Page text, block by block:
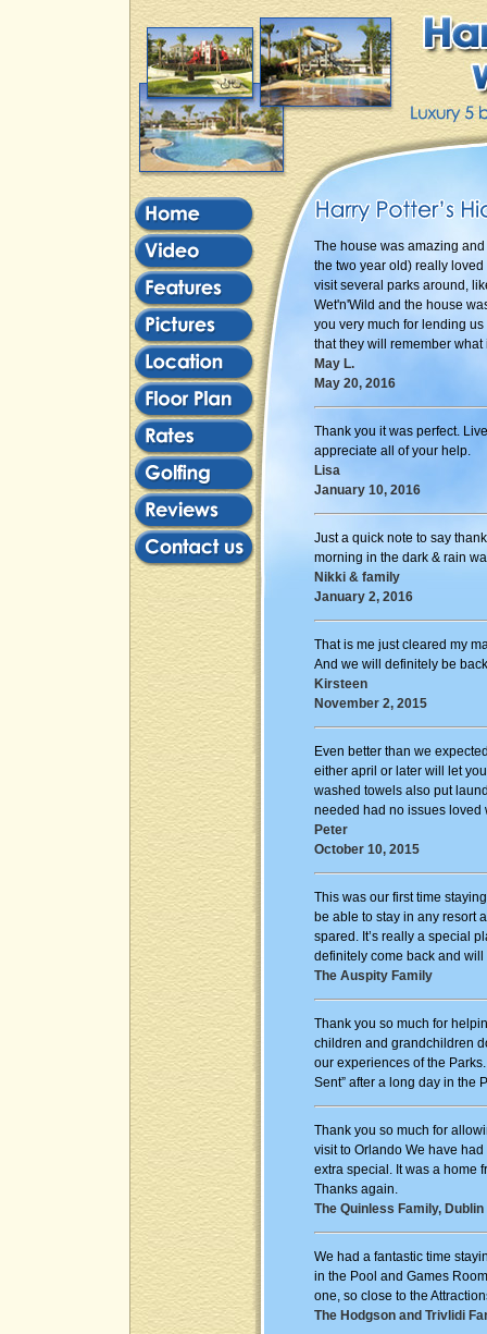
The house was amazing
the two year old) really
visit several parks around,
Wet'n'Wild and the house
you very much for lending
that they will remember
May L.
May 20, 2016
Thank you it was perfect.
appreciate all of your help.
Lisa
January 10, 2016
Just a quick note to say
morning in the dark & rain
Nikki & family
January 2, 2016
That is me just cleared my
And we will definitely be
Kirsteen
November 2, 2015
Even better than we
either april or later will let
washed towels also put
needed had no issues loved
Peter
October 10, 2015
This was our first time
be able to stay in any resort
spared. It’s really a special
definitely come back and
The Auspity Family
Thank you so much for
children and grandchildren
our experiences of the
Sent” after a long day in the
Thank you so much for
visit to Orlando We have
extra special. It was a home
Thanks again.
The Quinless Family,
We had a fantastic time
in the Pool and Games
one, so close to the
The Hodgson and Trivlidi